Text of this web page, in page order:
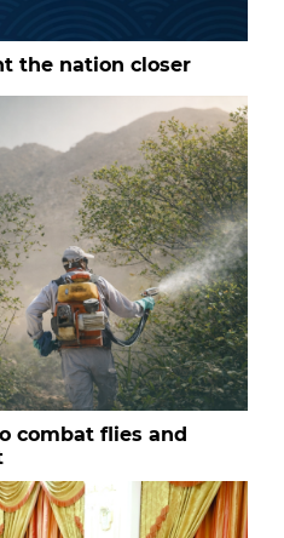
the nation closer
combat flies and